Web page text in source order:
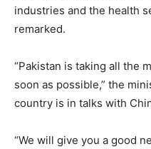
industries and the health
remarked.
“Pakistan is taking all the
soon as possible,” the
country is in talks with
“We will give you a good